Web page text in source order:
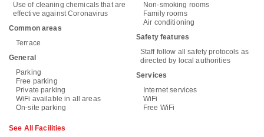
Use of cleaning chemicals that are
effective against Coronavirus
Common areas
Terrace
General
Parking
Free parking
Private parking
WiFi available in all areas
On-site parking
Non-smoking rooms
Family rooms
Air conditioning
Safety features
Staff follow all safety protocols as
directed by local authorities
Services
Internet services
WiFi
Free WiFi
See All Facilities